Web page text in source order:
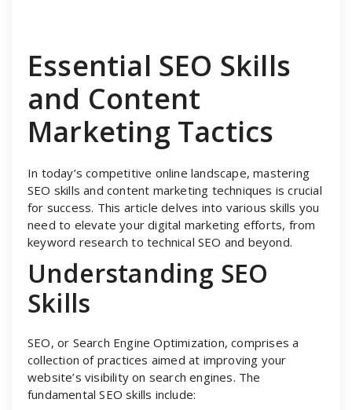
Essential SEO Skills
and Content
Marketing Tactics
In today’s competitive online landscape, mastering
SEO skills and content marketing techniques is crucial
for success. This article delves into various skills you
need to elevate your digital marketing efforts, from
keyword research to technical SEO and beyond.
Understanding SEO
Skills
SEO, or Search Engine Optimization, comprises a
collection of practices aimed at improving your
website’s visibility on search engines. The
fundamental SEO skills include: